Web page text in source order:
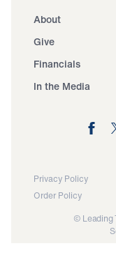
About
Give
Financials
In the Media
Privacy Policy
Order Policy
© Leading